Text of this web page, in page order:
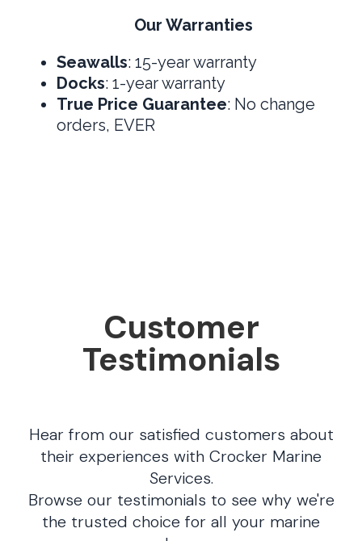
Our Warranties
Seawalls: 15-year warranty
Docks: 1-year warranty
True Price Guarantee: No change
orders, EVER
Customer
Testimonials
Hear from our satisfied customers about
their experiences with Crocker Marine
Services.
Browse our testimonials to see why we're
the trusted choice for all your marine